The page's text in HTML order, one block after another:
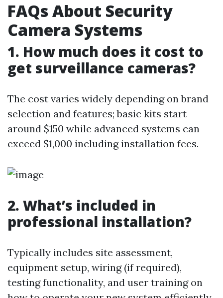
FAQs About Security
Camera Systems
1. How much does it cost to
get surveillance cameras?
The cost varies widely depending on brand
selection and features; basic kits start
around $150 while advanced systems can
exceed $1,000 including installation fees.
2. What’s included in
professional installation?
Typically includes site assessment,
equipment setup, wiring (if required),
testing functionality, and user training on